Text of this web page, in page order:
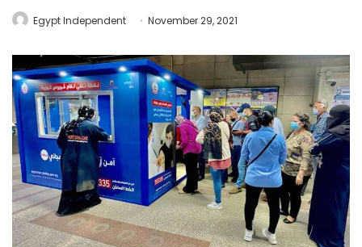
Egypt Independent November 29, 2021